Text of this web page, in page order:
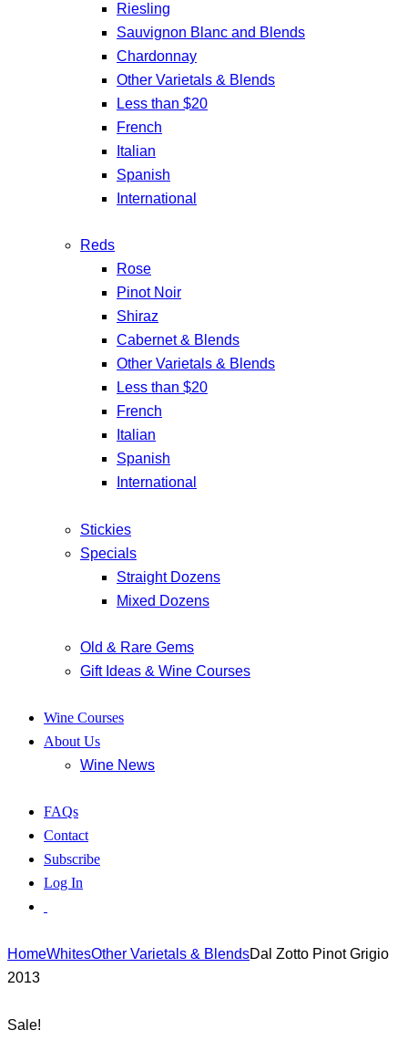
Riesling
Sauvignon Blanc and Blends
Chardonnay
Other Varietals & Blends
Less than $20
French
Italian
Spanish
International
Reds
Rose
Pinot Noir
Shiraz
Cabernet & Blends
Other Varietals & Blends
Less than $20
French
Italian
Spanish
International
Stickies
Specials
Straight Dozens
Mixed Dozens
Old & Rare Gems
Gift Ideas & Wine Courses
Wine Courses
About Us
Wine News
FAQs
Contact
Subscribe
Log In
HomeWhitesOther Varietals & BlendsDal Zotto Pinot Grigio
2013
Sale!